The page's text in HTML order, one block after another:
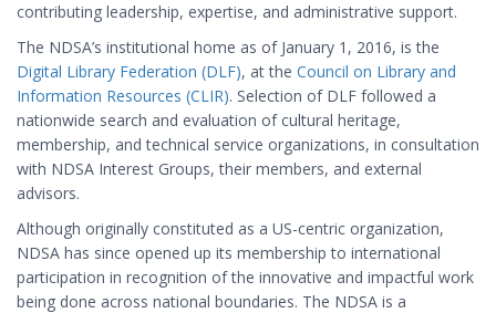
contributing leadership, expertise, and administrative support.
The NDSA’s institutional home as of January 1, 2016, is the
Digital Library Federation (DLF), at the Council on Library and
Information Resources (CLIR). Selection of DLF followed a
nationwide search and evaluation of cultural heritage,
membership, and technical service organizations, in consultation
with NDSA Interest Groups, their members, and external
advisors.
Although originally constituted as a US-centric organization,
NDSA has since opened up its membership to international
participation in recognition of the innovative and impactful work
being done across national boundaries. The NDSA is a